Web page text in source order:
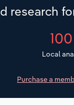
research
Local
Purchase a